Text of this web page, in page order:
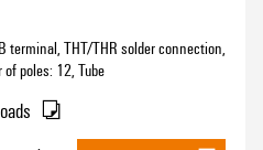
terminal, THT/THR solder connection,
poles: 12, Tube